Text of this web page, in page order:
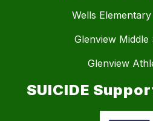
Wells
Glenview Middle
Glenview
SUICIDE